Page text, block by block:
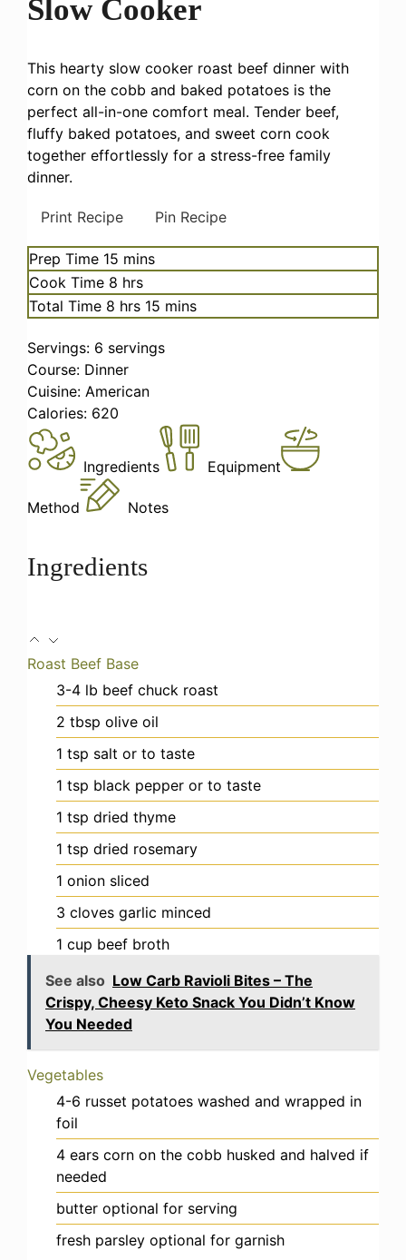
Slow Cooker
This hearty slow cooker roast beef dinner with
corn on the cobb and baked potatoes is the
perfect all-in-one comfort meal. Tender beef,
fluffy baked potatoes, and sweet corn cook
together effortlessly for a stress-free family
dinner.
Print Recipe Pin Recipe
Prep Time 15 minutes
mins
Cook Time 8 hours
hrs
Total Time 8 hours
hrs 15 minutes
mins
Servings: 6 servings
Course: Dinner
Cuisine: American
Calories: 620
Ingredients Equipment
Method Notes
Ingredients
Roast Beef Base
3-4 lb beef chuck roast
2 tbsp olive oil
1 tsp salt or to taste
1 tsp black pepper or to taste
1 tsp dried thyme
1 tsp dried rosemary
1 onion sliced
3 cloves garlic minced
1 cup beef broth
See also Low Carb Ravioli Bites – The
Crispy, Cheesy Keto Snack You Didn’t Know
You Needed
Vegetables
4-6 russet potatoes washed and wrapped in
foil
4 ears corn on the cobb husked and halved if
needed
butter optional for serving
fresh parsley optional for garnish